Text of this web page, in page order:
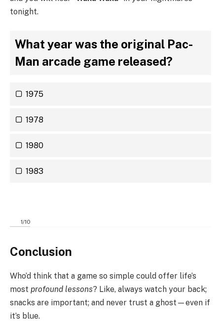
tonight.
What year was the original Pac-
Man arcade game released?
1975
1978
1980
1983
1/10
Conclusion
Who’d think that a game so simple could offer life’s
most profound lessons? Like, always watch your back;
snacks are important; and never trust a ghost—even if
it’s blue.